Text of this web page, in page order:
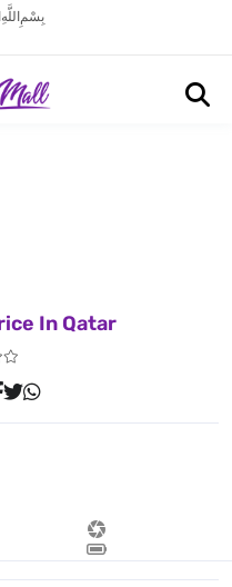
بِسْمِ
In Qatar